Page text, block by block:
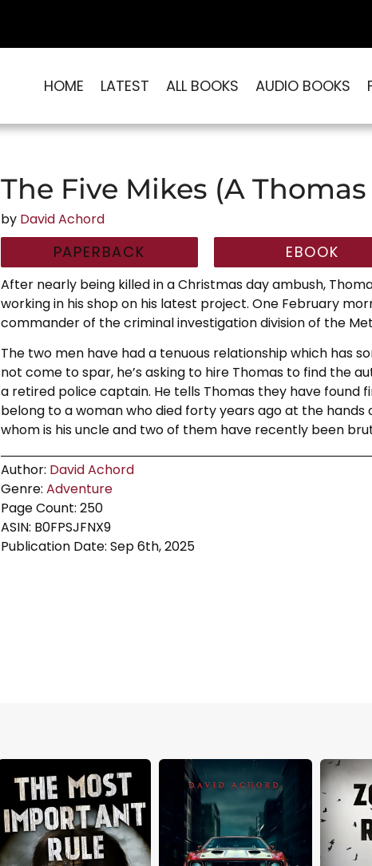
HOME LATEST ALL BOOKS AUDIO BOOKS
The Five Mikes (A
by David Achord
PAPERBACK EBOOK
After nearly being killed in a Christmas day ambush,
working in his shop on his latest project. One February
commander of the criminal investigation division of the
The two men have had a tenuous relationship which has
not come to spar, he’s asking to hire Thomas to find the
a retired police captain. He tells Thomas they have
belong to a woman who died forty years ago at the
whom is his uncle and two of them have recently been
Author: David Achord
Genre: Adventure
Page Count: 250
ASIN: B0FPSJFNX9
Publication Date: Sep 6th, 2025